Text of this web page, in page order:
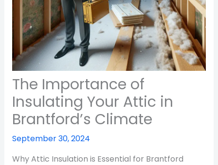
The Importance of
Insulating Your Attic in
Brantford’s Climate
September 30, 2024
Why Attic Insulation is Essential for Brantford